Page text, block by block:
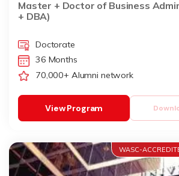
Master + Doctor of Business
+ DBA)
Doctorate
36 Months
70,000+ Alumni network
View Program
WASC-